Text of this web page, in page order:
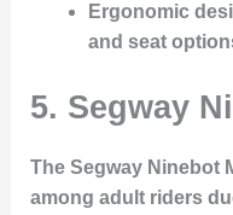
Ergonomic
and seat
5. Segway
The Segway Ninebot
among adult riders